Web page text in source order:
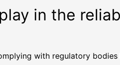
in the
with regulatory bodies